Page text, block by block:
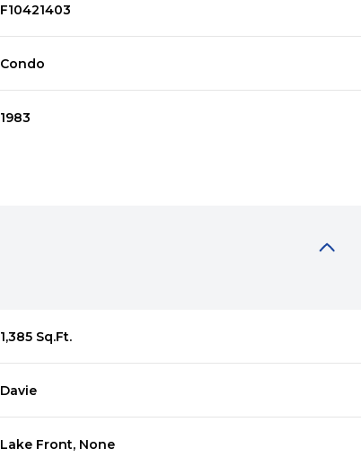
F10421403
Condo
1983
1,385 Sq.Ft.
Davie
Lake Front, None